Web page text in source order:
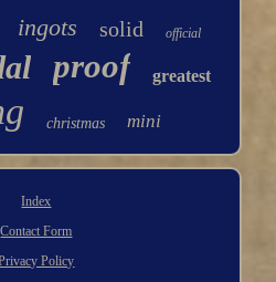
ingots solid official
proof greatest
christmas mini
Index
Contact Form
Policy